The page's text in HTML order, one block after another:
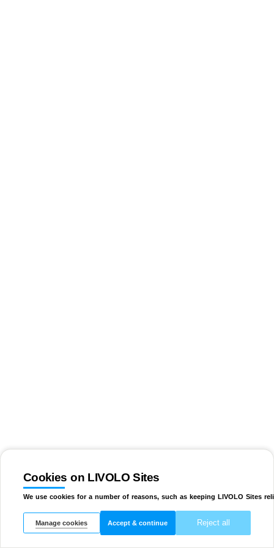
Cookies on LIVOLO Sites
We use cookies for a number of reasons, such as keeping LIVOLO Sites
Manage cookies Accept & continue Reject all